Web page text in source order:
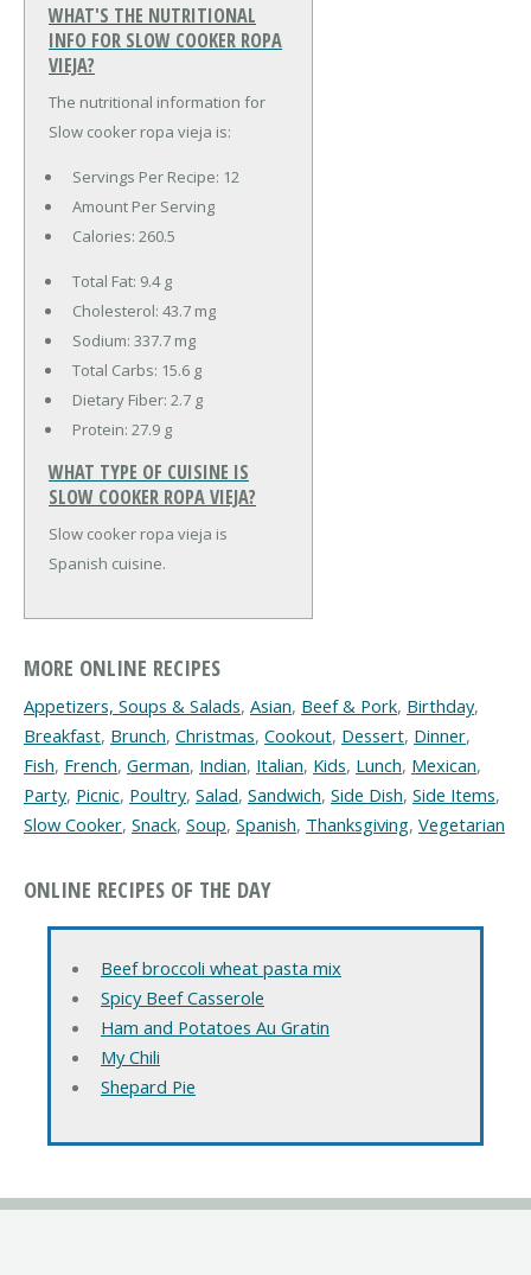
WHAT'S THE NUTRITIONAL
INFO FOR SLOW COOKER ROPA
VIEJA?
The nutritional information for
Slow cooker ropa vieja is:
Servings Per Recipe: 12
Amount Per Serving
Calories: 260.5
Total Fat: 9.4 g
Cholesterol: 43.7 mg
Sodium: 337.7 mg
Total Carbs: 15.6 g
Dietary Fiber: 2.7 g
Protein: 27.9 g
WHAT TYPE OF CUISINE IS
SLOW COOKER ROPA VIEJA?
Slow cooker ropa vieja is
Spanish cuisine.
MORE ONLINE RECIPES
Appetizers, Soups & Salads, Asian, Beef & Pork, Birthday,
Breakfast, Brunch, Christmas, Cookout, Dessert, Dinner,
Fish, French, German, Indian, Italian, Kids, Lunch, Mexican,
Party, Picnic, Poultry, Salad, Sandwich, Side Dish, Side Items,
Slow Cooker, Snack, Soup, Spanish, Thanksgiving, Vegetarian
ONLINE RECIPES OF THE DAY
Beef broccoli wheat pasta mix
Spicy Beef Casserole
Ham and Potatoes Au Gratin
My Chili
Shepard Pie